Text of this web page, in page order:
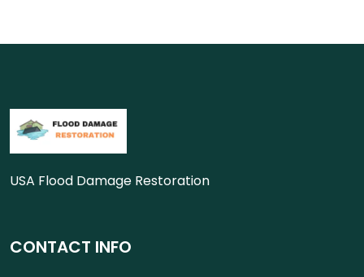
USA Flood Damage Restoration
CONTACT INFO